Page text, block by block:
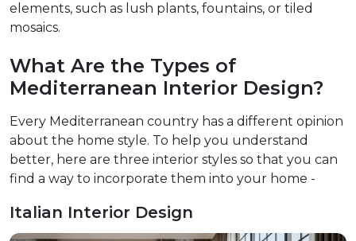
elements, such as lush plants, fountains, or tiled
mosaics.
What Are the Types of
Mediterranean Interior Design?
Every Mediterranean country has a different opinion
about the home style. To help you understand
better, here are three interior styles so that you can
find a way to incorporate them into your home -
Italian Interior Design